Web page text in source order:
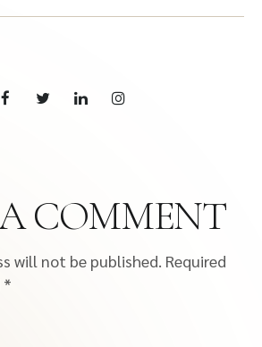
COMMENT
will not be published. Required
*